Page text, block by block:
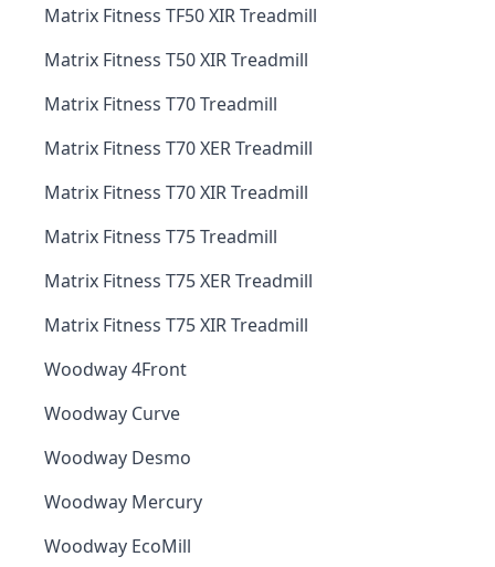
Matrix Fitness TF50 XIR Treadmill
Matrix Fitness T50 XIR Treadmill
Matrix Fitness T70 Treadmill
Matrix Fitness T70 XER Treadmill
Matrix Fitness T70 XIR Treadmill
Matrix Fitness T75 Treadmill
Matrix Fitness T75 XER Treadmill
Matrix Fitness T75 XIR Treadmill
Woodway 4Front
Woodway Curve
Woodway Desmo
Woodway Mercury
Woodway EcoMill